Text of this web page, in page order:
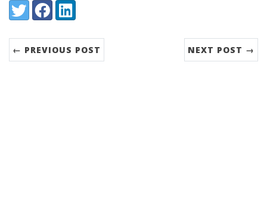
Share:
TwitterFacebookLinkedIn
← PREVIOUS POST NEXT POST →